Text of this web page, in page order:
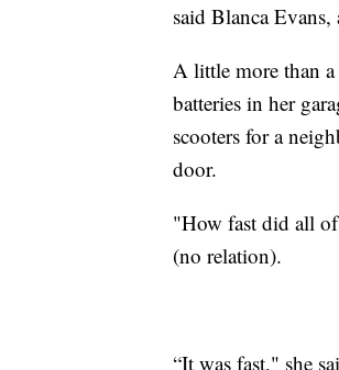
said Blanca
A little more than
batteries in her
scooters for a
door.
"How fast did all
(no relation).
“It was fast," she